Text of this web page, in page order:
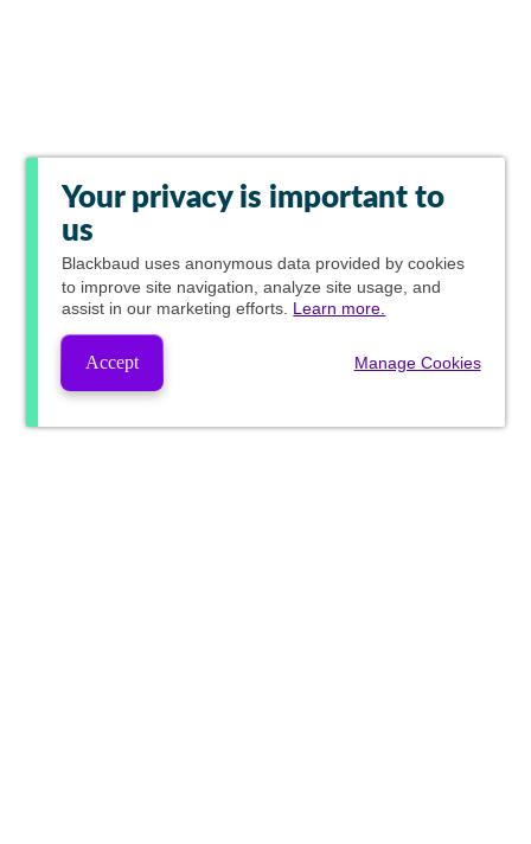
Your privacy is important to
us
Blackbaud uses anonymous data provided by cookies
to improve site navigation, analyze site usage, and
assist in our marketing efforts. Learn more.
Accept Manage Cookies